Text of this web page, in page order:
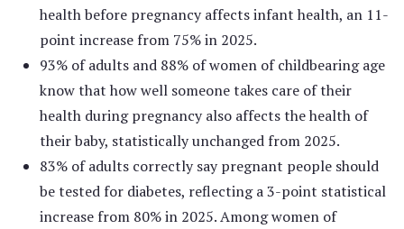
health before pregnancy affects infant health, an 11-
point increase from 75% in 2025.
93% of adults and 88% of women of childbearing age
know that how well someone takes care of their
health during pregnancy also affects the health of
their baby, statistically unchanged from 2025.
83% of adults correctly say pregnant people should
be tested for diabetes, reflecting a 3-point statistical
increase from 80% in 2025. Among women of